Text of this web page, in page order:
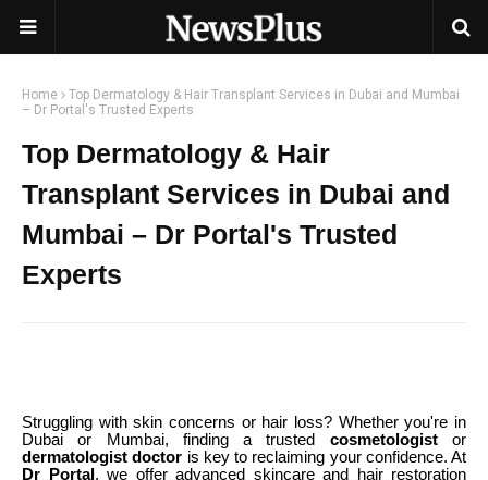
Home
Top Dermatology & Hair Transplant Services in Dubai and Mumbai
– Dr Portal's Trusted Experts
Top Dermatology & Hair
Transplant Services in Dubai and
Mumbai – Dr Portal's Trusted
Experts
Struggling with skin concerns or hair loss? Whether you're in
Dubai or Mumbai, finding a trusted cosmetologistor
dermatologist doctor is key to reclaiming your confidence. At
Dr Portal , we offer advanced skincare and hair restoration